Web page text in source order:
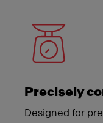
Precisely
Designed for